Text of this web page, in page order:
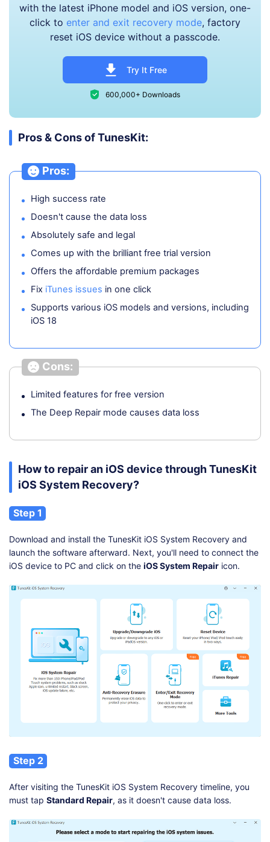
with the latest iPhone model and iOS version, one-
click to enter and exit recovery mode, factory
reset iOS device without a passcode.
Try It Free
600,000+ Downloads
Pros & Cons of TunesKit:
Pros:
High success rate
Doesn't cause the data loss
Absolutely safe and legal
Comes up with the brilliant free trial version
Offers the affordable premium packages
Fix iTunes issues in one click
Supports various iOS models and versions, including
iOS 18
Cons:
Limited features for free version
The Deep Repair mode causes data loss
How to repair an iOS device through TunesKit
iOS System Recovery?
Step 1
Download and install the TunesKit iOS System Recovery and
launch the software afterward. Next, you'll need to connect the
iOS device to PC and click on the iOS System Repair icon.
Step 2
After visiting the TunesKit iOS System Recovery timeline, you
must tap Standard Repair, as it doesn't cause data loss.